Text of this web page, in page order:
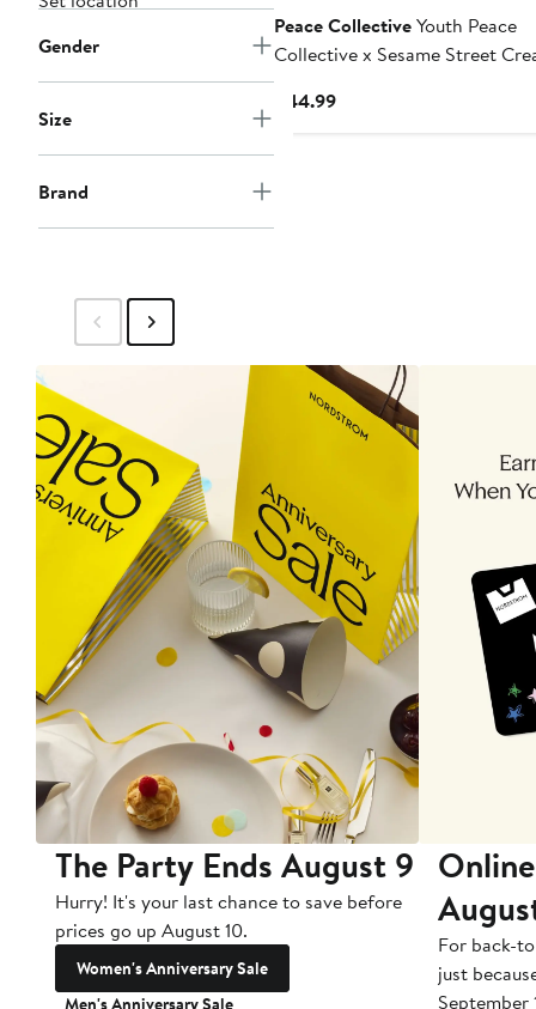
Gender
Size
Brand
Peace CollectiveYouth Peace
Collective x Sesame Street
LAFC Photorealistic T-Shirt
$44.99Current
The Party Ends August 9
Hurry! It's your last chance to save before
prices go up August 10.
Women's Anniversary Sale
For back-
just
September